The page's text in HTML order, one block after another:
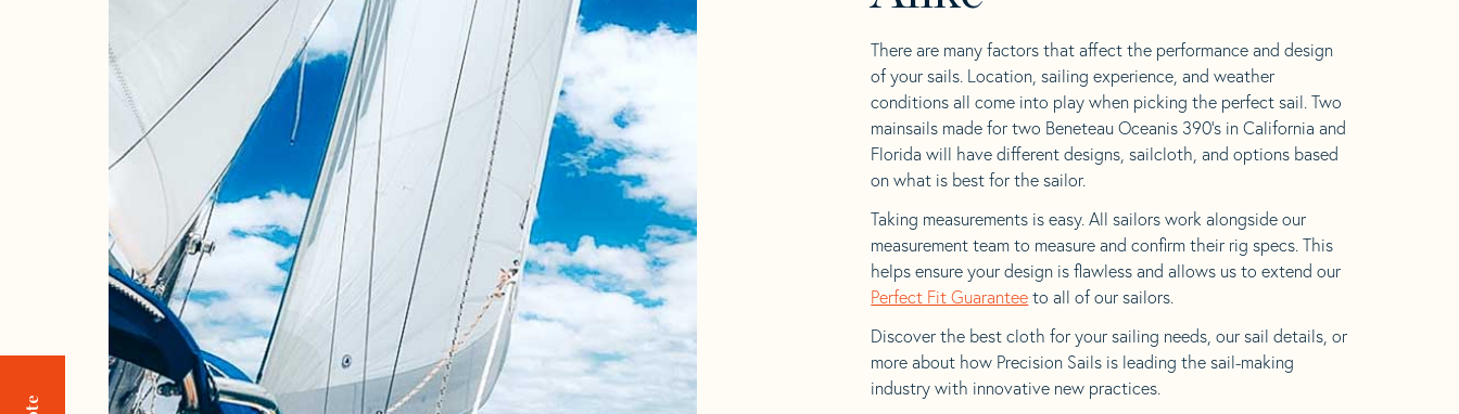
There are many factors that affect the performance and design
of your sails. Location, sailing experience, and weather
conditions all come into play when picking the perfect sail. Two
mainsails made for two Beneteau Oceanis 390’s in California and
Florida will have different designs, sailcloth, and options based
on what is best for the sailor.
Taking measurements is easy. All sailors work alongside our
measurement team to measure and confirm their rig specs. This
helps ensure your design is flawless and allows us to extend our
Perfect Fit Guarantee to all of our sailors.
Discover the best cloth for your sailing needs, our sail details, or
more about how Precision Sails is leading the sail-making
industry with innovative new practices.